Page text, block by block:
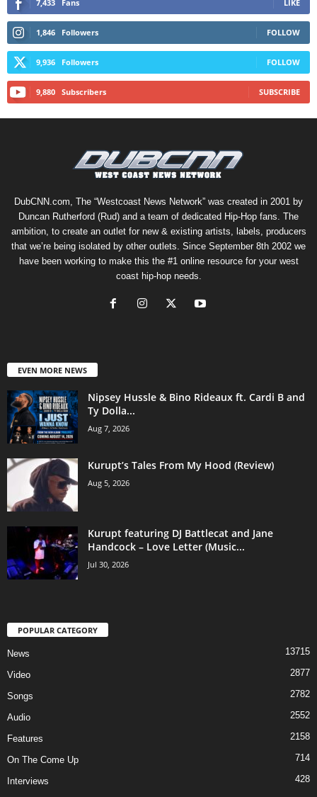
7,433 Fans LIKE
1,846 Followers FOLLOW
9,936 Followers FOLLOW
9,880 Subscribers SUBSCRIBE
DubCNN.com, The “Westcoast News Network” was created in 2001 by
Duncan Rutherford (Rud) and a team of dedicated Hip-Hop fans. The
ambition, to create an outlet for new & existing artists, labels, producers
that we’re being isolated by other outlets. Since September 8th 2002 we
have been working to make this the #1 online resource for your west
coast hip-hop needs.
EVEN MORE NEWS
Nipsey Hussle & Bino Rideaux ft. Cardi B and
Ty Dolla...
Aug 7, 2026
Kurupt’s Tales From My Hood (Review)
Aug 5, 2026
Kurupt featuring DJ Battlecat and Jane
Handcock – Love Letter (Music...
Jul 30, 2026
POPULAR CATEGORY
News 13715
Video 2877
Songs 2782
Audio 2552
Features 2158
On The Come Up 714
Interviews 428